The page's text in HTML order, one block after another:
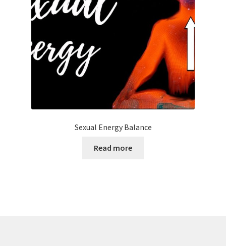
Sexual Energy Balance
Read more